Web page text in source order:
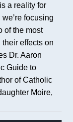
a reality for
focusing
of the most
effects on
Dr. Aaron
Guide to
of Catholic
Moire,